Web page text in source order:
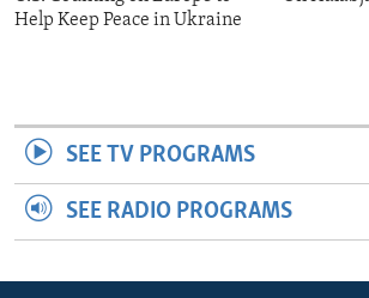
Help Keep Peace in Ukraine
SEE TV PROGRAMS
SEE RADIO PROGRAMS